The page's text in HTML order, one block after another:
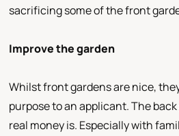
sacrificing some of the front
Improve the garden
Whilst front gardens are nice,
purpose to an applicant. The
real money is. Especially with